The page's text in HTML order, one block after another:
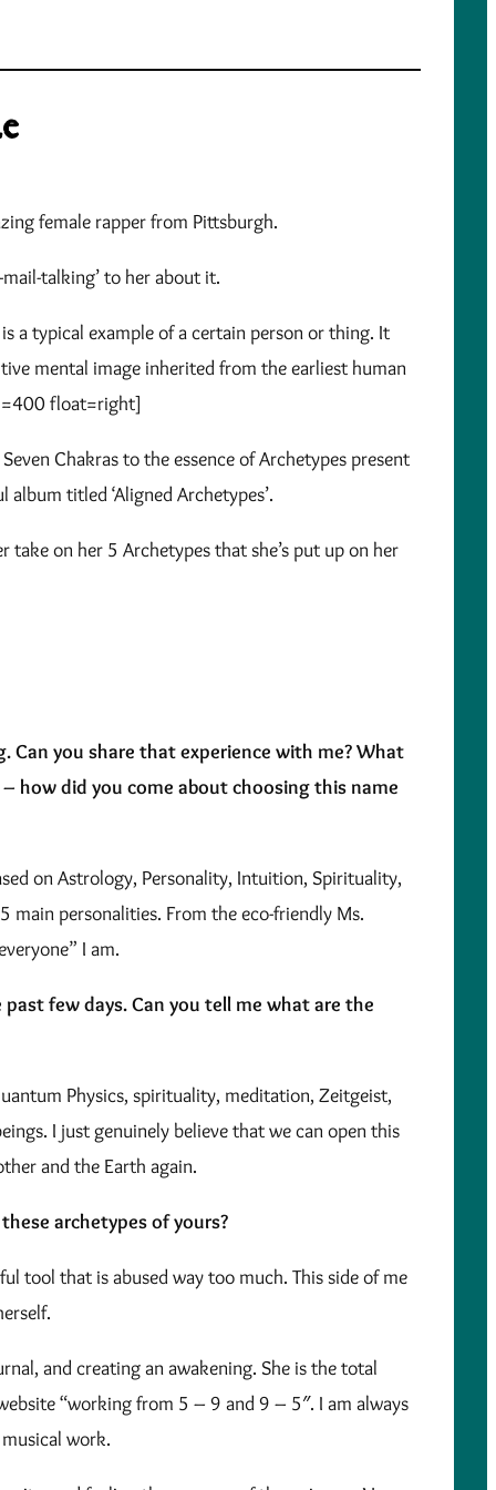
female rapper from Pittsburgh.
mail-talking’ to her about it.
a typical example of a certain person or thing. It
mental image inherited from the earliest human
float=right]
Chakras to the essence of Archetypes present
titled ‘Aligned Archetypes’.
on her 5 Archetypes that she’s put up on her
Can you share that experience with me? What
how did you come about choosing this name
on Astrology, Personality, Intuition, Spirituality,
main personalities. From the eco-friendly Ms.
I am.
few days. Can you tell me what are the
Physics, spirituality, meditation, Zeitgeist,
I just genuinely believe that we can open this
and the Earth again.
archetypes of yours?
tool that is abused way too much. This side of me
and creating an awakening. She is the total
“working from 5 – 9 and 9 – 5″. I am always
work.